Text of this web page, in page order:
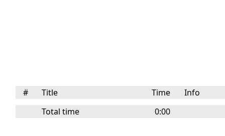
# Title Time
Info
Total time
0:00